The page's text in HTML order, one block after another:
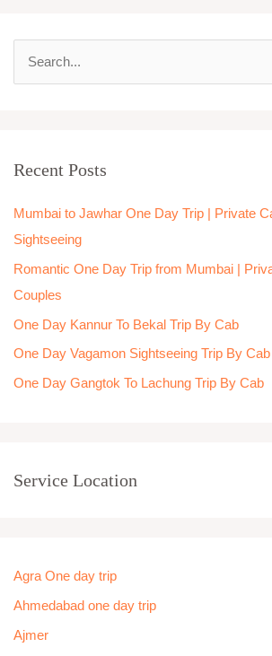
c
f
o
r
:
Recent Posts
Mumbai to Jawhar One Day Trip | Private
Sightseeing
Romantic One Day Trip from Mumbai |
Couples
One Day Kannur To Bekal Trip By Cab
One Day Vagamon Sightseeing Trip By Cab
One Day Gangtok To Lachung Trip By Cab
Service Location
Agra One day trip
Ahmedabad one day trip
Ajmer